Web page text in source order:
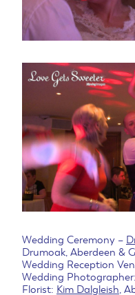
Wedding Ceremony –
Drumoak, Aberdeen &
Wedding Reception
Wedding Photographer:
Florist: Kim Dalgleish,